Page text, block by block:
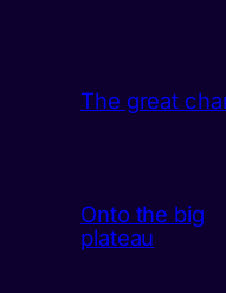
The great
Onto the big
plateau